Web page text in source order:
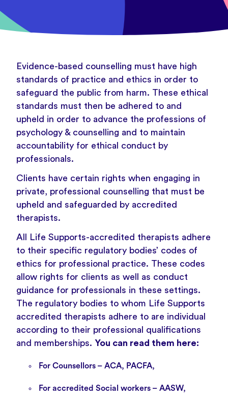
Evidence-based counselling must have high
standards of practice and ethics in order to
safeguard the public from harm. These ethical
standards must then be adhered to and
upheld in order to advance the professions of
psychology & counselling and to maintain
accountability for ethical conduct by
professionals.
Clients have certain rights when engaging in
private, professional counselling that must be
upheld and safeguarded by accredited
therapists.
All Life Supports-accredited therapists adhere
to their specific regulatory bodies’ codes of
ethics for professional practice. These codes
allow rights for clients as well as conduct
guidance for professionals in these settings.
The regulatory bodies to whom Life Supports
accredited therapists adhere to are individual
according to their professional qualifications
and memberships. You can read them here:
For Counsellors – ACA, PACFA,
For accredited Social workers – AASW,